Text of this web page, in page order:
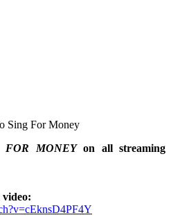
Sing For Money
FOR MONEYon all streaming